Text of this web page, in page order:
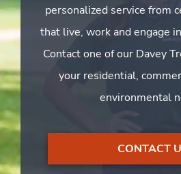
personalized service from
that live, work and engage
Contact one of our Davey
your residential,
environmental
CONTACT